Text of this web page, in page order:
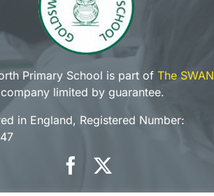
Primary School is part of The SWAN
limited by guarantee.
in England, Registered Number: